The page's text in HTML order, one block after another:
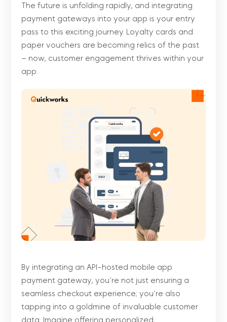
The future is unfolding rapidly, and integrating
payment gateways into your app is your entry
pass to this exciting journey. Loyalty cards and
paper vouchers are becoming relics of the past
– now, customer engagement thrives within your
app.
By integrating an API-hosted mobile app
payment gateway, you’re not just ensuring a
seamless checkout experience; you’re also
tapping into a goldmine of invaluable customer
data. Imagine offering personalized